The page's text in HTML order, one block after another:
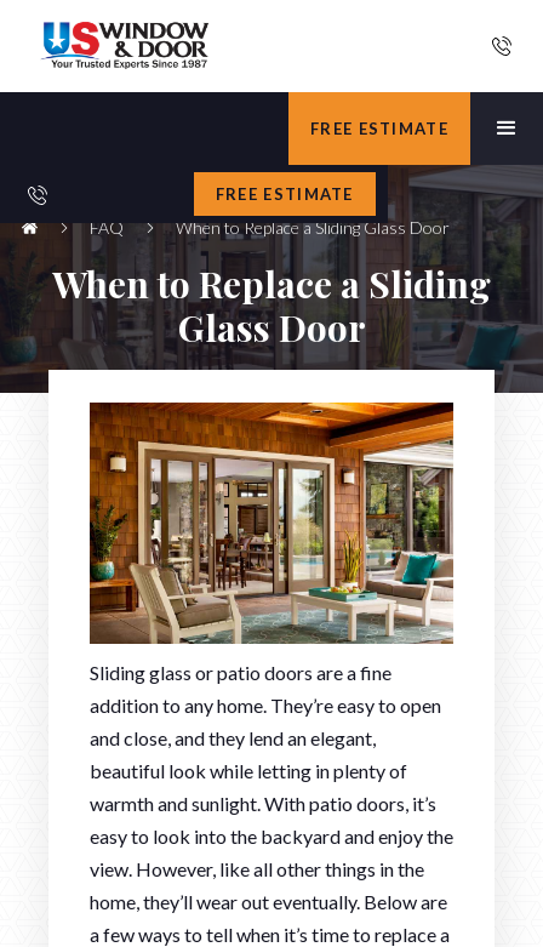
FREE ESTIMATE
FREE ESTIMATE
FAQ When to Replace a Sliding Glass Door
When to Replace a Sliding
Glass Door
Sliding glass or patio doors are a fine
addition to any home. They’re easy to open
and close, and they lend an elegant,
beautiful look while letting in plenty of
warmth and sunlight. With patio doors, it’s
easy to look into the backyard and enjoy the
view. However, like all other things in the
home, they’ll wear out eventually. Below are
a few ways to tell when it’s time to replace a